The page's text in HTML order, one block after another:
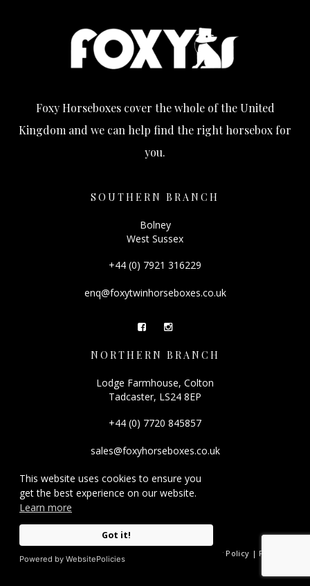
This website uses cookies to ensure you
get the best experience on our website.
Learn more
Got it!
Powered by WebsitePolicies
Foxy Horseboxes cover the whole of the United
Kingdom and we can help find the right horsebox for
you.
SOUTHERN BRANCH
Bolney
West Sussex
+44 (0) 7921 316229
enq@foxytwinhorseboxes.co.uk
NORTHERN BRANCH
Lodge Farmhouse, Colton
Tadcaster, LS24 8EP
+44 (0) 7720 845857
sales@foxyhorseboxes.co.uk
© 2026 Foxy Horseboxes.
Privacy Policy | FAQ